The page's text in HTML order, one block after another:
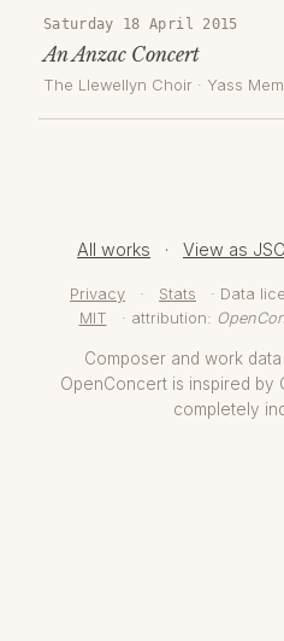
Saturday 18 April 2015
An Anzac Concert
The Llewellyn Choir · Yass
All works · View as
Privacy · Stats · Data
MIT
· attribution:
Composer and work
OpenConcert is inspired by
completely